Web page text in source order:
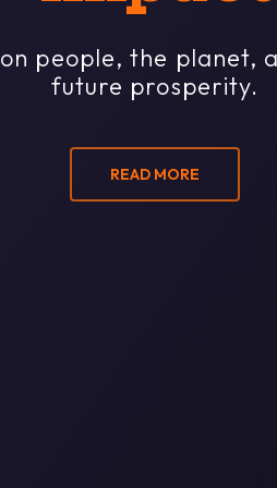
on people, the planet,
future prosperity.
READ MORE